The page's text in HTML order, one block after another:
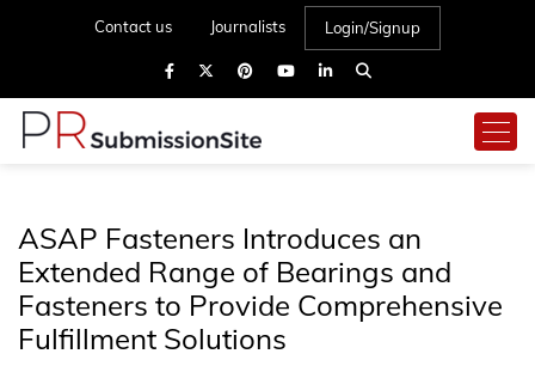
Contact us Journalists Login/Signup
ASAP Fasteners Introduces an
Extended Range of Bearings and
Fasteners to Provide Comprehensive
Fulfillment Solutions